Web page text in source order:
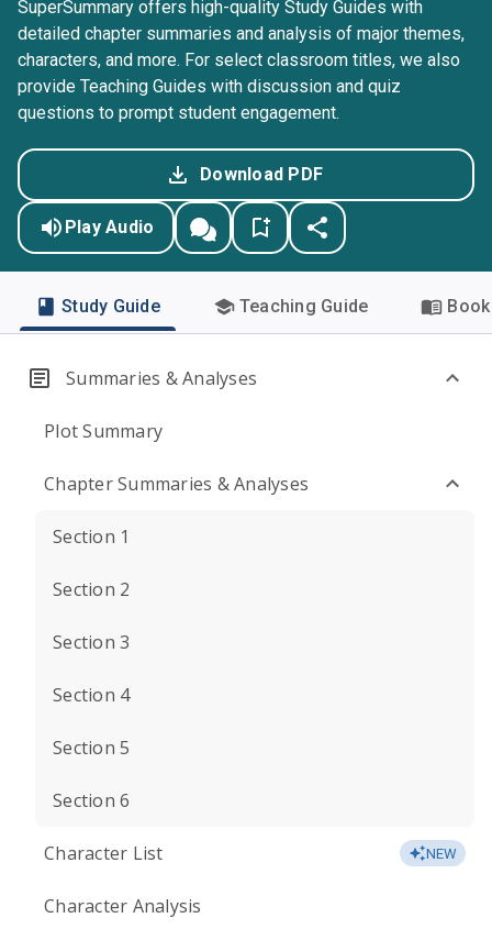
SuperSummary offers high-quality Study Guides with
detailed chapter summaries and analysis of major themes,
characters, and more. For select classroom titles, we also
provide Teaching Guides with discussion and quiz
questions to prompt student engagement.
Download PDF
Play Audio
Study Guide Teaching Guide
Summaries & Analyses
Plot Summary
Chapter Summaries & Analyses
Section 1
Section 2
Section 3
Section 4
Section 5
Section 6
Character List NEW
Character Analysis